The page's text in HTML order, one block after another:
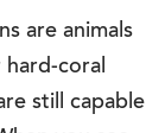
are animals
coral
still capable